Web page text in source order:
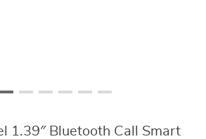
1.39″ Bluetooth Call Smart